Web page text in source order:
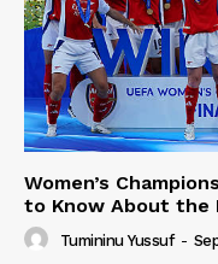
Women’s
to Know About the
Tumininu Yussuf -